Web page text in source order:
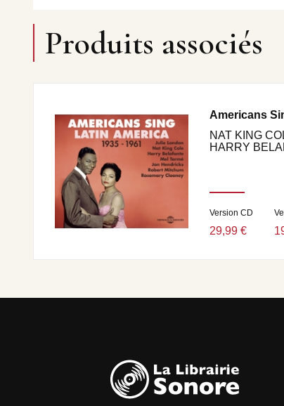
Produits associés
Americans
NAT KING
HARRY
Version CD
29,99 €